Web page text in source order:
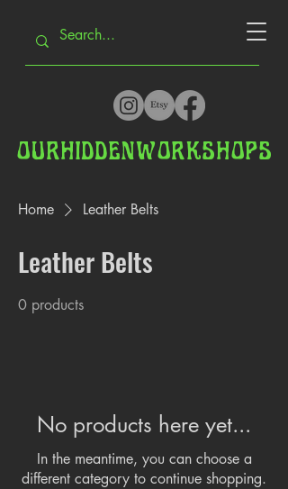
OURHIDDENWORKSHOPS
Home Leather Belts
Leather Belts
0 products
No products here yet...
In the meantime, you can choose a
different category to continue shopping.